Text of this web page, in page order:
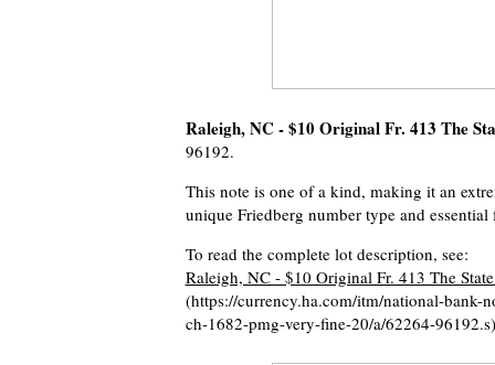
Raleigh, NC - $10 Original Fr. 413 The
96192.
This note is one of a kind, making it an
unique Friedberg number type and
To read the complete lot description, see:
Raleigh, NC - $10 Original Fr. 413 The
(https://currency.ha.com/itm/national-bank-
ch-1682-pmg-very-fine-20/a/62264-96192.s)